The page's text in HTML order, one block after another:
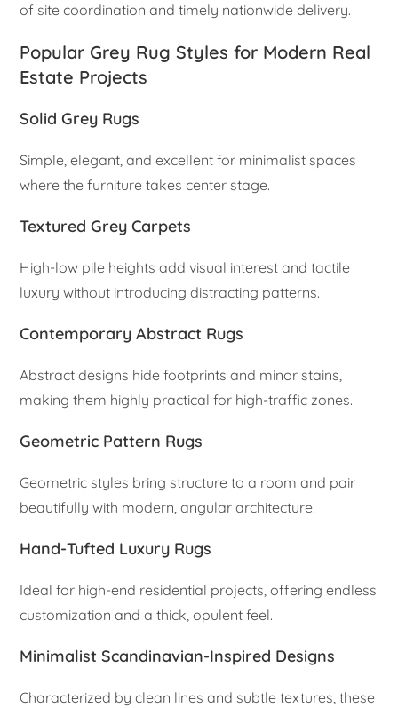
of site coordination and timely nationwide delivery.
Popular Grey Rug Styles for Modern Real
Estate Projects
Solid Grey Rugs
Simple, elegant, and excellent for minimalist spaces
where the furniture takes center stage.
Textured Grey Carpets
High-low pile heights add visual interest and tactile
luxury without introducing distracting patterns.
Contemporary Abstract Rugs
Abstract designs hide footprints and minor stains,
making them highly practical for high-traffic zones.
Geometric Pattern Rugs
Geometric styles bring structure to a room and pair
beautifully with modern, angular architecture.
Hand-Tufted Luxury Rugs
Ideal for high-end residential projects, offering endless
customization and a thick, opulent feel.
Minimalist Scandinavian-Inspired Designs
Characterized by clean lines and subtle textures, these